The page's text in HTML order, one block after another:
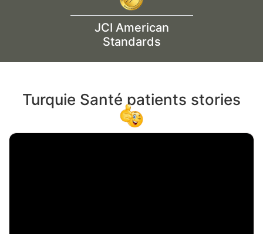
JCI American
Standards
Turquie Santé patients stories